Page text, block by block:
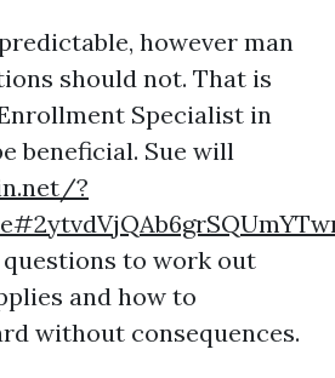
however man
should not. That is
Specialist in
beneficial. Sue will
?
to work out
and how to
without consequences.